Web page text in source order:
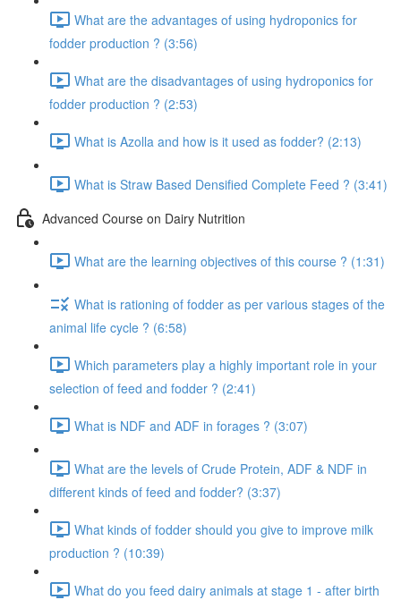
What are the advantages of using hydroponics for
fodder production ? (3:56)
What are the disadvantages of using hydroponics for
fodder production ? (2:53)
What is Azolla and how is it used as fodder? (2:13)
What is Straw Based Densified Complete Feed ? (3:41)
Advanced Course on Dairy Nutrition
What are the learning objectives of this course ? (1:31)
What is rationing of fodder as per various stages of the
animal life cycle ? (6:58)
Which parameters play a highly important role in your
selection of feed and fodder ? (2:41)
What is NDF and ADF in forages ? (3:07)
What are the levels of Crude Protein, ADF & NDF in
different kinds of feed and fodder? (3:37)
What kinds of fodder should you give to improve milk
production ? (10:39)
What do you feed dairy animals at stage 1 - after birth